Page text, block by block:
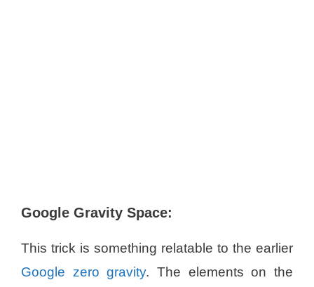
Google Gravity Space:
This trick is something relatable to the earlier
Google zero gravity. The elements on the